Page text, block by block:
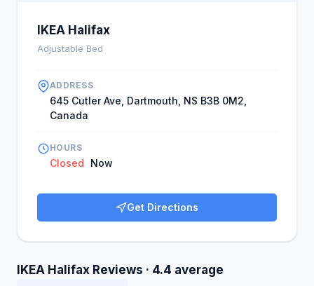
IKEA Halifax
Adjustable Bed
ADDRESS
645 Cutler Ave, Dartmouth, NS B3B 0M2,
Canada
HOURS
Closed Now
Get Directions
IKEA Halifax Reviews · 4.4 average